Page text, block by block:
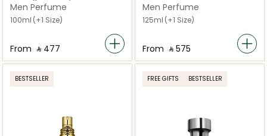
Absolutely Eau De Parfum
Men Perfume
100ml (+1 Size)
From ‎ ⃁ ⁦477⁩ ‎
Men Perfume
125ml (+1 Size)
From ‎ ⃁ ⁦575⁩ ‎
BESTSELLER FREE GIFTS BESTSELLER